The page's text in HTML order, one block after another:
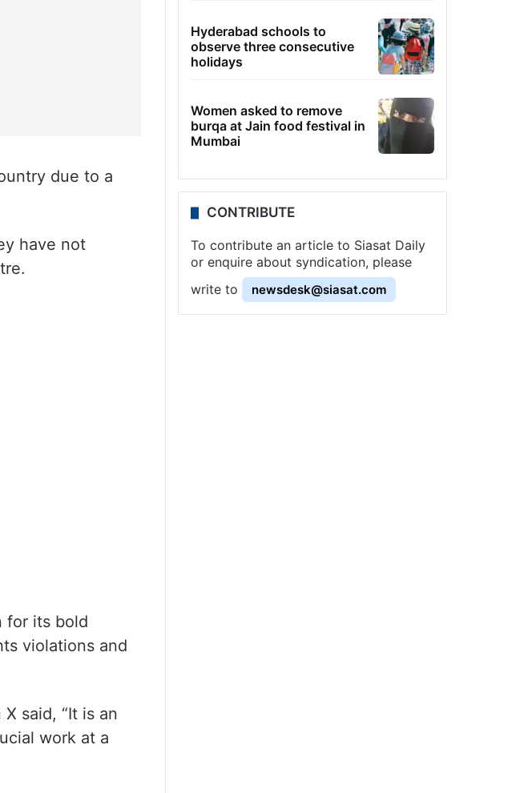
due to a
have not
for its bold
violations and
said, “It is an
work at a
Hyderabad schools to
observe three consecutive
holidays
Women asked to remove
burqa at Jain food festival in
Mumbai
CONTRIBUTE
To contribute an article to Siasat Daily
or enquire about syndication, please
write to
newsdesk@siasat.com